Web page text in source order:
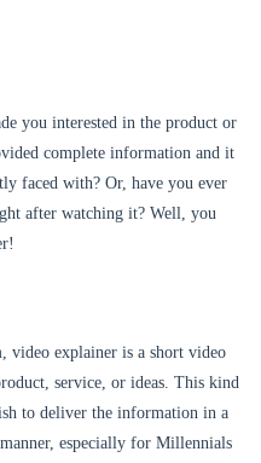
you interested in the product or
complete information and it
faced with? Or, have you ever
after watching it? Well, you
explainer is a short video
service, or ideas. This kind
to deliver the information in a
especially for Millennials